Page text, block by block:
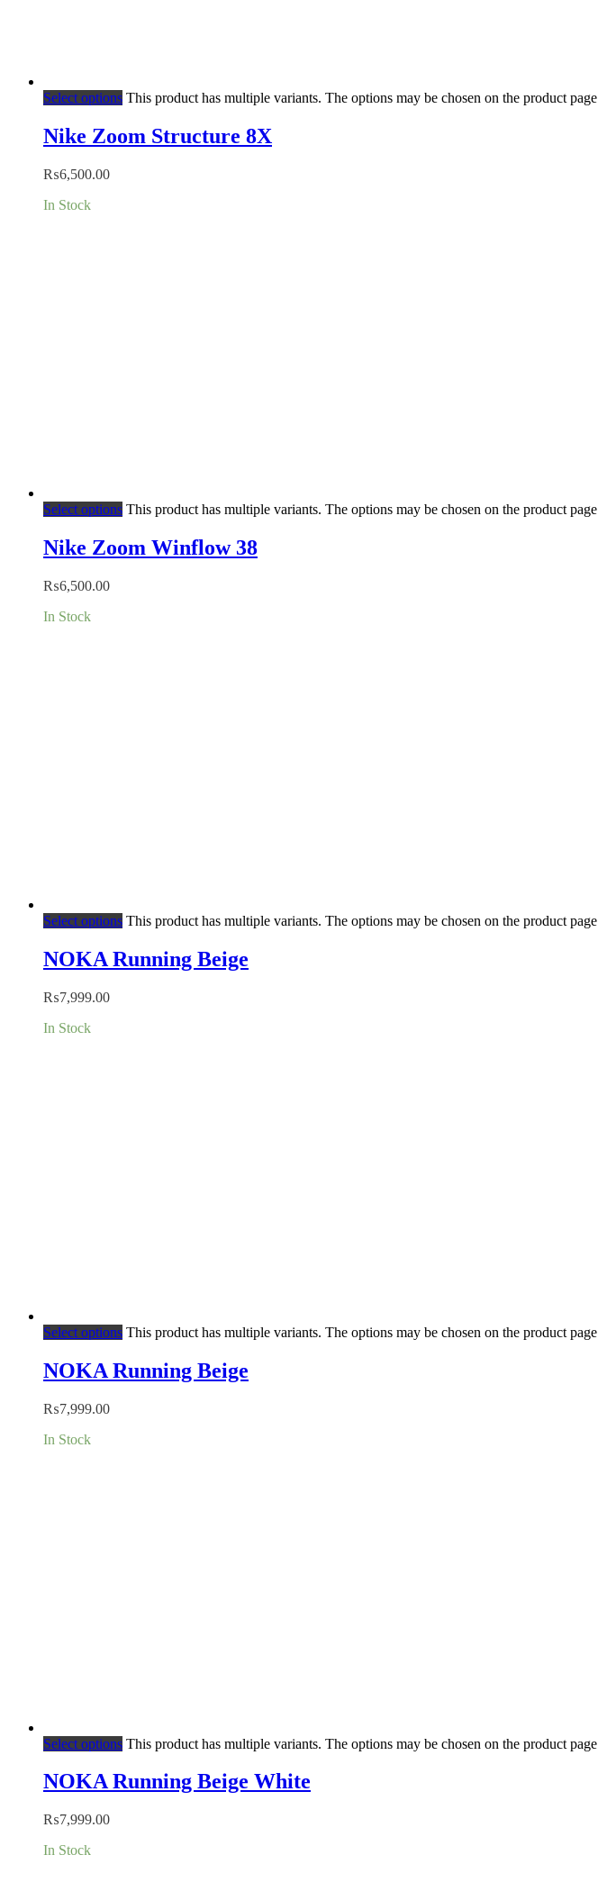
Select options This product has multiple variants. The options may be chosen on the product page
Nike Zoom Structure 8X
₨6,500.00
In Stock
Select options This product has multiple variants. The options may be chosen on the product page
Nike Zoom Winflow 38
₨6,500.00
In Stock
Select options This product has multiple variants. The options may be chosen on the product page
NOKA Running Beige
₨7,999.00
In Stock
Select options This product has multiple variants. The options may be chosen on the product page
NOKA Running Beige
₨7,999.00
In Stock
Select options This product has multiple variants. The options may be chosen on the product page
NOKA Running Beige White
₨7,999.00
In Stock